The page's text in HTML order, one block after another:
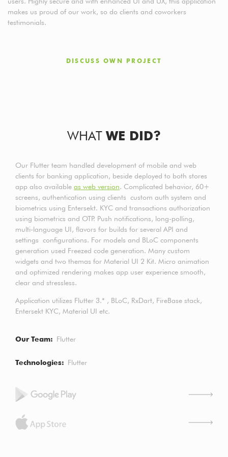
makes us proud of our work, so do clients and coworkers
testimonials.
DISCUSS OWN PROJECT
WHATWE DID?
Our Flutter team handled development of mobile and web
clients for banking application, beside deployed to both stores
app also available as web version. Complicated behavior, 60+
screens, authentication using clients custom auth system and
biometrics using Entersekt. KYC and transactions authorization
using biometrics and OTP. Push notifications, long-polling,
multi-language UI, flavors for builds for several API and
settings configurations. For models and BLoC components
generation used Freezed code generation. Many custom
widgets and two themas for Material UI 2 Kit. Micro animation
and optimized rendering makes app user experience smooth,
clear and stressless.
Application utilizes Flutter 3.* , BLoC, RxDart, FireBase stack,
Entersekt KYC, Material UI etc.
Our Team Flutter
Technologies Flutter